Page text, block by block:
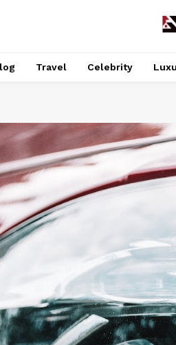
Travel Celebrity